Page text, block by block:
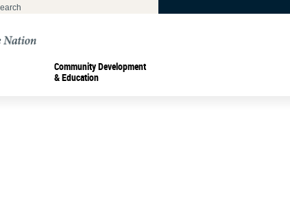
Community Development
& Education